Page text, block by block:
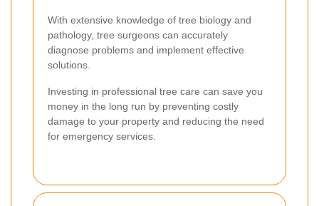
With extensive knowledge of tree biology and
pathology, tree surgeons can accurately
diagnose problems and implement effective
solutions.
Investing in professional tree care can save you
money in the long run by preventing costly
damage to your property and reducing the need
for emergency services.